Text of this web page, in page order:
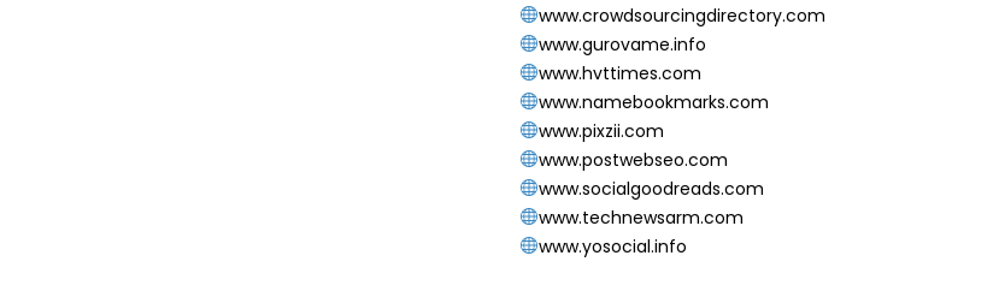
www.crowdsourcingdirectory.com
www.gurovame.info
www.hvttimes.com
www.namebookmarks.com
www.pixzii.com
www.postwebseo.com
www.socialgoodreads.com
www.technewsarm.com
www.yosocial.info